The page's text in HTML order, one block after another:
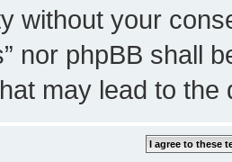
without your
nor phpBB shall
may lead to